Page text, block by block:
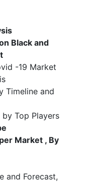
Black and
-19 Market
Timeline and
by Top Players
Market , By
and Forecast,